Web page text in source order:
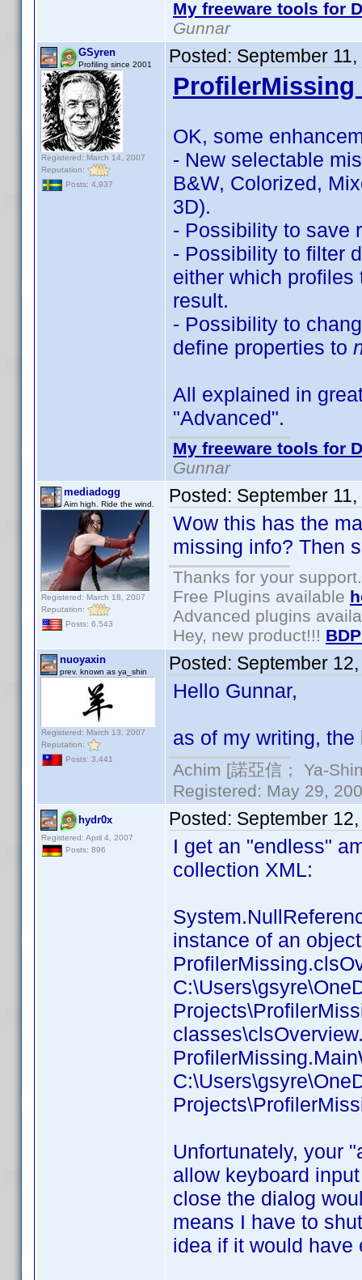
My freeware tools for
Gunnar
GSyren
Profiling since 2001
Registered: March 14, 2007
Reputation:
Posts: 4,937
Posted: September
ProfilerMissing
OK, some
- New selectable
B&W, Colorized,
3D).
- Possibility to save
- Possibility to filter
either which
result.
- Possibility to
define properties to
All explained in
"Advanced".
My freeware tools for
Gunnar
mediadogg
Aim high. Ride the wind.
Registered: March 18, 2007
Reputation:
Posts: 6,543
Posted: September
Wow this has the
missing info? Then
Thanks for your support.
Free Plugins available
Advanced plugins
Hey, new product!!!
nuoyaxin
prev. known as ya_shin
Registered: March 13, 2007
Reputation:
Posts: 3,441
Posted: September
Hello Gunnar,
as of my writing,
Achim [諾亞信； Ya-
Registered: May 29,
hydr0x
Registered: April 4, 2007
Posts: 896
Posted: September
I get an "endless"
collection XML:
instance of an
Unfortunately, your
allow keyboard
close the dialog
means I have to
idea if it would